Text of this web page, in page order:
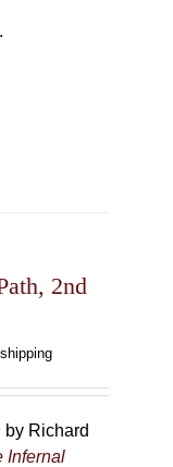
2nd
by Richard
Infernal